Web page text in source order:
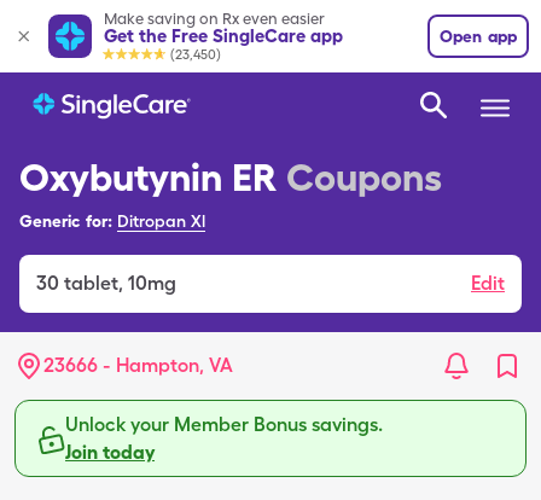
Make saving on Rx even easier
Get the Free SingleCare app
(23,450)
Open app
Oxybutynin ER Coupons
Generic for: Ditropan Xl
30 tablet, 10mg Edit
23666 - Hampton, VA
Unlock your Member Bonus savings.
Join today